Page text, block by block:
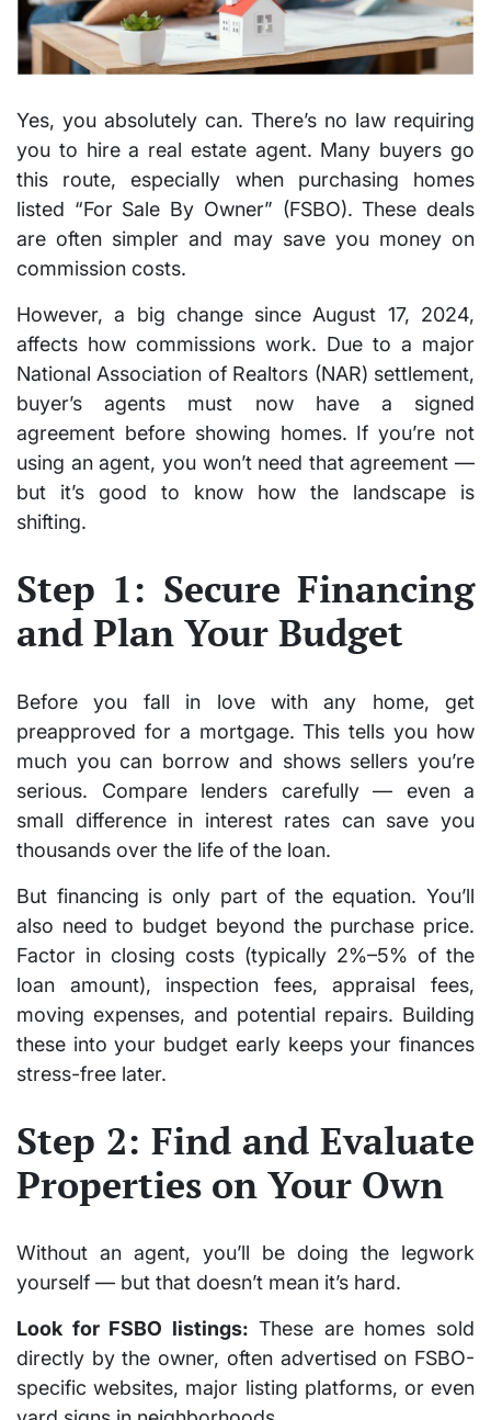
Yes, you absolutely can. There’s no law requiring
you to hire a real estate agent. Many buyers go
this route, especially when purchasing homes
listed “For Sale By Owner” (FSBO). These deals
are often simpler and may save you money on
commission costs.
However, a big change since August 17, 2024,
affects how commissions work. Due to a major
National Association of Realtors (NAR) settlement,
buyer’s agents must now have a signed
agreement before showing homes. If you’re not
using an agent, you won’t need that agreement —
but it’s good to know how the landscape is
shifting.
Step 1: Secure Financing
and Plan Your Budget
Before you fall in love with any home, get
preapproved for a mortgage. This tells you how
much you can borrow and shows sellers you’re
serious. Compare lenders carefully — even a
small difference in interest rates can save you
thousands over the life of the loan.
But financing is only part of the equation. You’ll
also need to budget beyond the purchase price.
Factor in closing costs (typically 2%–5% of the
loan amount), inspection fees, appraisal fees,
moving expenses, and potential repairs. Building
these into your budget early keeps your finances
stress-free later.
Step 2: Find and Evaluate
Properties on Your Own
Without an agent, you’ll be doing the legwork
yourself — but that doesn’t mean it’s hard.
Look for FSBO listings: These are homes sold
directly by the owner, often advertised on FSBO-
specific websites, major listing platforms, or even